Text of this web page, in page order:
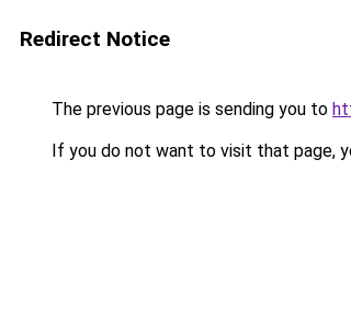
Redirect Notice
The previous page is sending you to
If you do not want to visit that page,